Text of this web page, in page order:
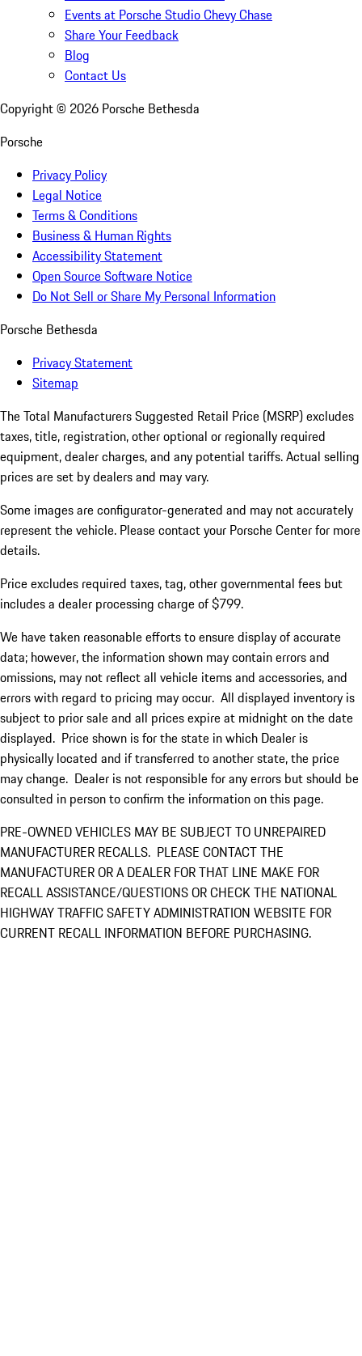
Events at Porsche Studio Chevy Chase
Share Your Feedback
Blog
Contact Us
Copyright © 2026 Porsche Bethesda
Porsche
Privacy Policy
Legal Notice
Terms & Conditions
Business & Human Rights
Accessibility Statement
Open Source Software Notice
Do Not Sell or Share My Personal Information
Porsche Bethesda
Privacy Statement
Sitemap
The Total Manufacturers Suggested Retail Price (MSRP) excludes
taxes, title, registration, other optional or regionally required
equipment, dealer charges, and any potential tariffs. Actual selling
prices are set by dealers and may vary.
Some images are configurator-generated and may not accurately
represent the vehicle. Please contact your Porsche Center for more
details.
Price excludes required taxes, tag, other governmental fees but
includes a dealer processing charge of $799.
We have taken reasonable efforts to ensure display of accurate
data; however, the information shown may contain errors and
omissions, may not reflect all vehicle items and accessories, and
errors with regard to pricing may occur. All displayed inventory is
subject to prior sale and all prices expire at midnight on the date
displayed. Price shown is for the state in which Dealer is
physically located and if transferred to another state, the price
may change. Dealer is not responsible for any errors but should be
consulted in person to confirm the information on this page.
PRE-OWNED VEHICLES MAY BE SUBJECT TO UNREPAIRED
MANUFACTURER RECALLS. PLEASE CONTACT THE
MANUFACTURER OR A DEALER FOR THAT LINE MAKE FOR
RECALL ASSISTANCE/QUESTIONS OR CHECK THE NATIONAL
HIGHWAY TRAFFIC SAFETY ADMINISTRATION WEBSITE FOR
CURRENT RECALL INFORMATION BEFORE PURCHASING.